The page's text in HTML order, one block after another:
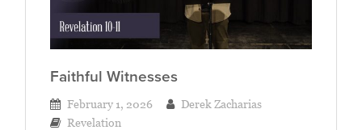
Faithful Witnesses
February 1, 2026
Derek Zacharias
Revelation